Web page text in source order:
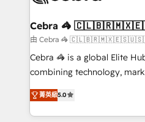
CS: 245% organic growth &
full-funnel HubSpot project
boost with a new HubSpot site Recognized
🏆 HubSpot Platform
Inbound Campaign of the
Award for Best Website 🌟
Cebra 🦓
由 Cebra 🦓
Cebra 🦓 is a global Elite
combining technology,
expertise across Latin
Europe, with teams across 7
we combine local insight
菁英級5.0